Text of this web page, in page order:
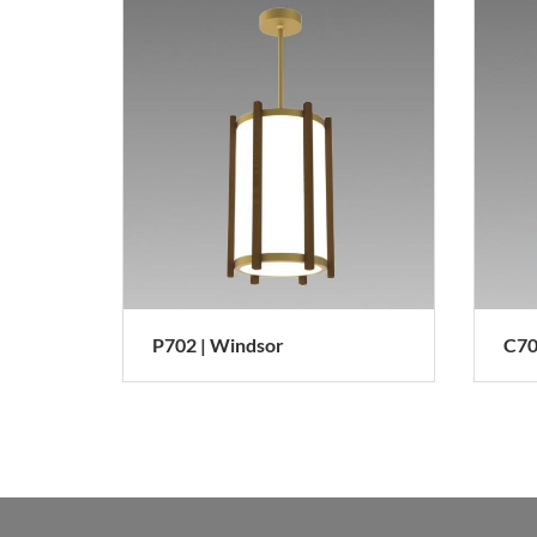
P702 | Windsor